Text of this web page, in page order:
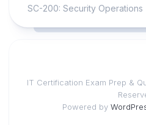
SC-200: Security Operations
IT Certification Exam Prep &
Powered by